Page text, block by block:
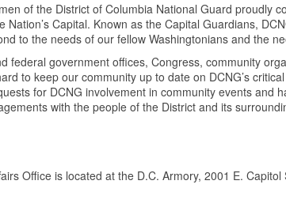
of the District of Columbia National Guard proudly
Nation’s Capital. Known as the Capital Guardians,
to the needs of our fellow Washingtonians and the
federal government offices, Congress, community
to keep our community up to date on DCNG’s
for DCNG involvement in community events and
with the people of the District and its
Office is located at the D.C. Armory, 2001 E.